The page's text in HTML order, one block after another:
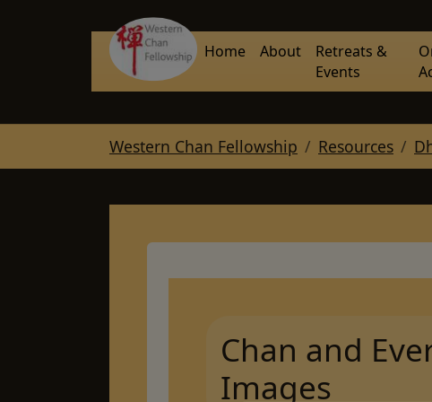
Home About
Retreats &
Events
Western Chan Fellowship Resources
Chan and
Images